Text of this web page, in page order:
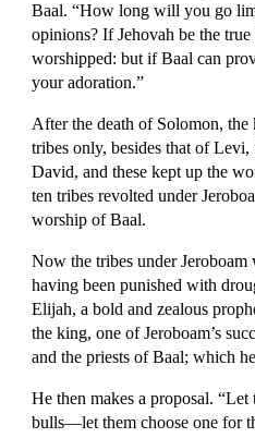
Baal. “How long will you go
opinions? If Jehovah be the
worshipped: but if Baal can
your adoration.”
After the death of Solomon,
tribes only, besides that of
David, and these kept up the
ten tribes revolted under
worship of Baal.
Now the tribes under Jeroboam
having been punished with
Elijah, a bold and zealous
the king, one of Jeroboam’s
and the priests of Baal; which
He then makes a proposal.
bulls—let them choose one for